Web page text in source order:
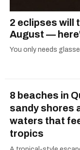
2 eclipses will
August —
You only needs
8 beaches in
sandy shores
waters that
tropics